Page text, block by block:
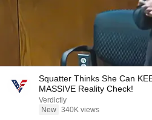
Squatter Thinks She Can
MASSIVE Reality Check!
Verdictly
New 340K views